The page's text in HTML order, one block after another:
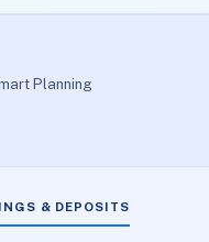
Planning
& DEPOSITS